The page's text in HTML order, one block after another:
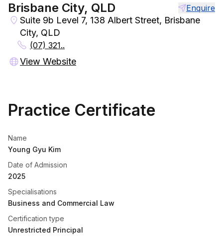
Brisbane City, QLD Enquire
Suite 9b Level 7, 138 Albert Street, Brisbane
City, QLD
(07) 321..
View Website
Practice Certificate
Name
Young Gyu Kim
Date of Admission
2025
Specialisations
Business and Commercial Law
Certification type
Unrestricted Principal